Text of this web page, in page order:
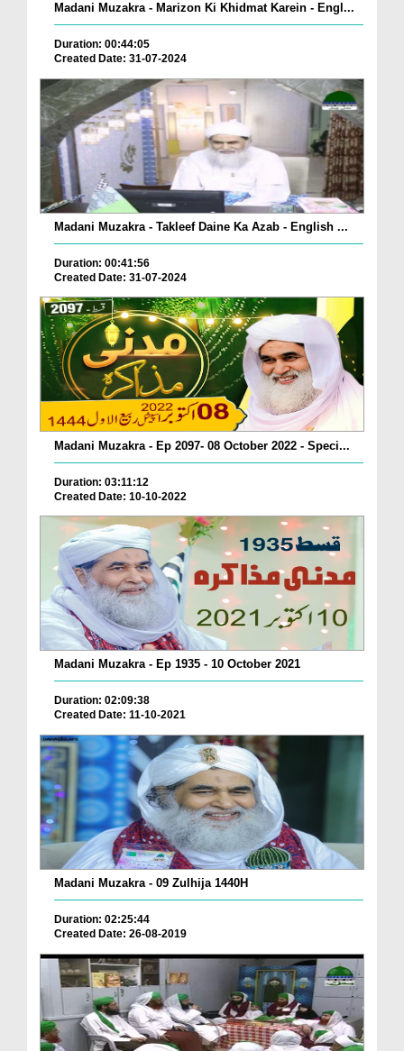
Madani Muzakra - Marizon Ki Khidmat Karein - Engl...
Duration: 00:44:05
Created Date: 31-07-2024
Madani Muzakra - Takleef Daine Ka Azab - English ...
Duration: 00:41:56
Created Date: 31-07-2024
Madani Muzakra - Ep 2097- 08 October 2022 - Speci...
Duration: 03:11:12
Created Date: 10-10-2022
Madani Muzakra - Ep 1935 - 10 October 2021
Duration: 02:09:38
Created Date: 11-10-2021
Madani Muzakra - 09 Zulhija 1440H
Duration: 02:25:44
Created Date: 26-08-2019